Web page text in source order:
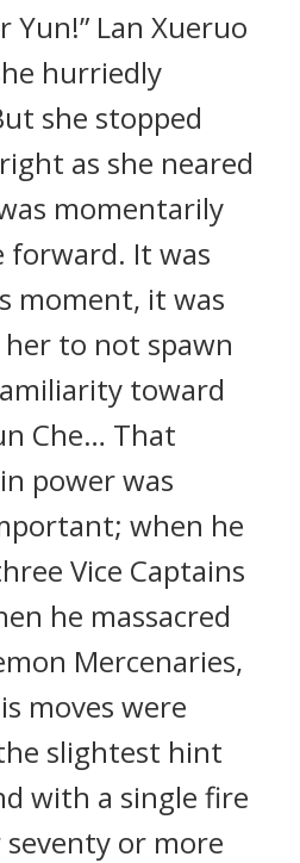
Yun!” Lan Xueruo
hurriedly
she stopped
as she neared
momentarily
forward. It was
moment, it was
to not spawn
toward
Che… That
power was
when he
Vice Captains
he massacred
Mercenaries,
moves were
slightest hint
with a single fire
or more